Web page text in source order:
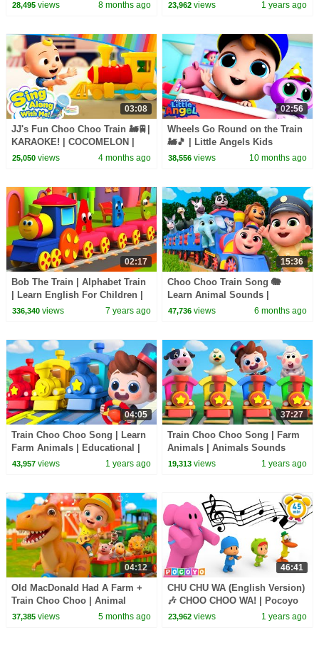
28,495views 8 months ago 23,962 views 1 years ago
03:08
JJ's Fun Choo Choo Train 🚂🚆|
KARAOKE! | COCOMELON |
Sing Along With Me! | Kids
25,050views 4 months ago
02:56
Wheels Go Round on the Train
🚂🎵 | Little Angels Kids
Cartoons/Songs & Nursery
38,556 views 10 months ago
02:17
Bob The Train | Alphabet Train
| Learn English For Children |
Kids Learning Video
336,340views 7 years ago
15:36
Choo Choo Train Song 🐘
Learn Animal Sounds |
Newborn Baby Songs &
47,736 views 6 months ago
04:05
Train Choo Choo Song | Learn
Farm Animals | Educational |
Nursery Rhymes & Kids Songs
43,957views 1 years ago
37:27
Train Choo Choo Song | Farm
Animals | Animals Sounds
Song | Nursery Rhymes & Kids
19,313 views 1 years ago
04:12
Old MacDonald Had A Farm +
Train Choo Choo | Animal
Sounds & Vehicles |
37,385views 5 months ago
46:41
CHU CHU WA (English Version)
🎶 CHOO CHOO WA! | Pocoyo
English | 45 Minutes|
23,962 views 1 years ago